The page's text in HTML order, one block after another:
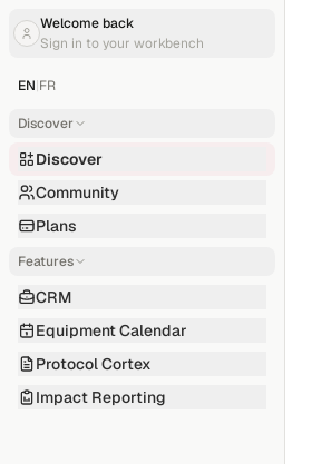
Welcome back
Sign in to your workbench
EN|FR
Discover
Discover
Community
Plans
Features
CRM
Equipment Calendar
Protocol Cortex
Impact Reporting